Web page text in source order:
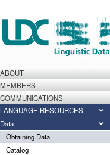
ABOUT
MEMBERS
COMMUNICATIONS
LANGUAGE RESOURCES
Data
Obtaining Data
Catalog